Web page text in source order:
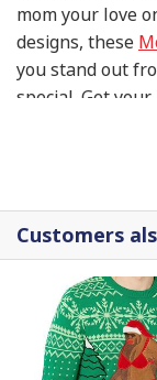
mom your love
designs, these
you stand out
special. Get
your mom your
Customers